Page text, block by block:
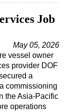
Job
May 05, 2026
vessel owner
provider DOF
a
commissioning
the Asia-Pacific
operations